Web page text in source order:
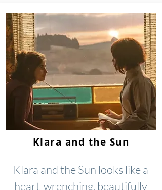
Klara and the Sun
Klara and the Sun looks like a
heart-wrenching, beautifully